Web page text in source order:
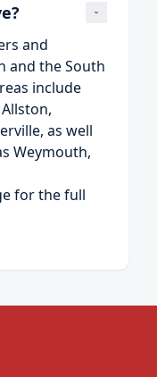
and
and the South
include
as well
Weymouth,
for the full